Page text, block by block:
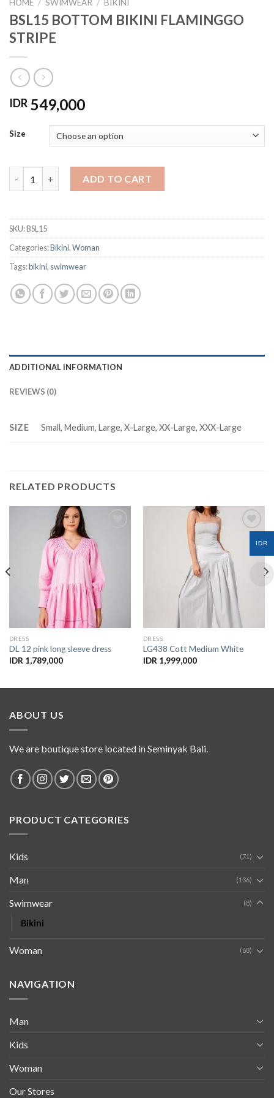
HOME / SWIMWEAR / BIKINI
BSL15 BOTTOM BIKINI FLAMINGGO
STRIPE
IDR 549,000
Size
ADD TO CART
SKU:BSL15
Categories:Bikini,Woman
Tags:bikini, swimwear
ADDITIONAL INFORMATION
REVIEWS (0)
SIZE Small, Medium, Large, X-Large, XX-Large, XXX-Large
RELATED PRODUCTS
Wishlist
DRESS
DL 12 pink long sleeve dress
IDR 1,789,000
Add to
Wishlist
DRESS
LG438 Cott Medium White
IDR 1,999,000
ABOUT US
We are boutique store located in Seminyak Bali.
PRODUCT CATEGORIES
Kids (71)
Man (136)
Swimwear (8)
Bikini
Woman (68)
NAVIGATION
Man
Kids
Woman
Our Stores
IDR